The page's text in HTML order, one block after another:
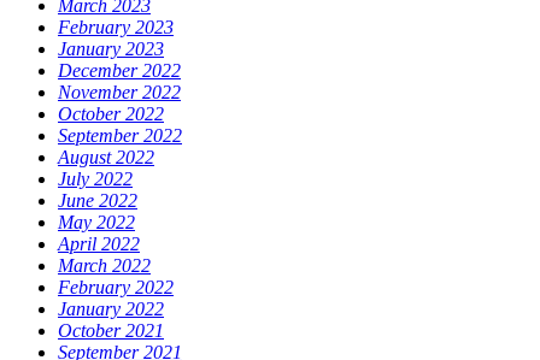
March 2023
February 2023
January 2023
December 2022
November 2022
October 2022
September 2022
August 2022
July 2022
June 2022
May 2022
April 2022
March 2022
February 2022
January 2022
October 2021
September 2021